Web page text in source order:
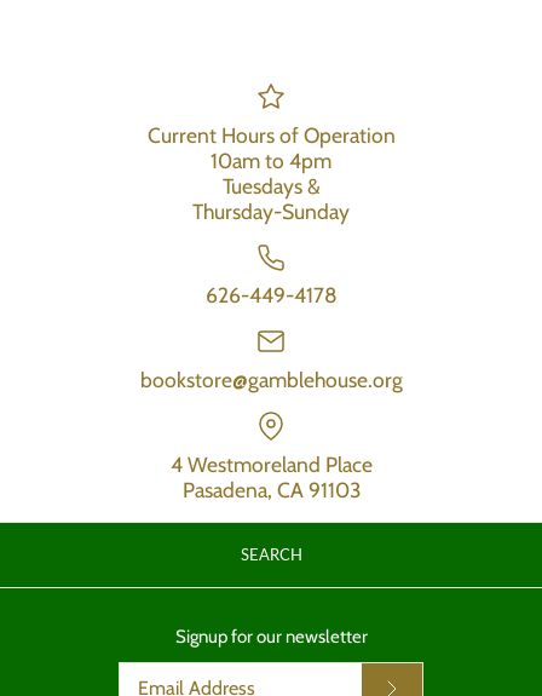
Current Hours of Operation
10am to 4pm
Tuesdays &
Thursday-Sunday
626-449-4178
bookstore@gamblehouse.org
4 Westmoreland Place
Pasadena, CA 91103
SEARCH
Signup for our newsletter